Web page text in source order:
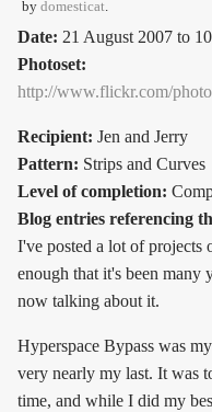
by domesticat.
Date: 21 August 2007 to
Photoset:
http://www.flickr.com/
Recipient: Jen and Jerry
Pattern: Strips and Curves
Level of completion:
Blog entries referencing
I've posted a lot of projects
enough that it's been many
now talking about it.
Hyperspace Bypass was
very nearly my last. It was
time, and while I did my